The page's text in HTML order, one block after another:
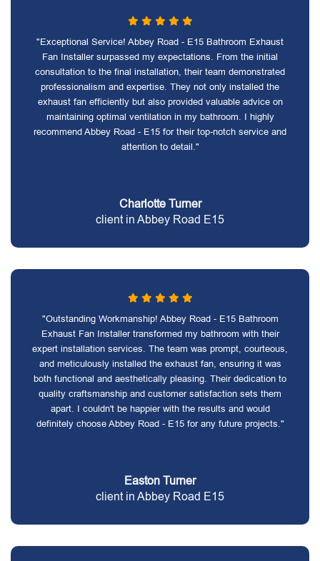
"Exceptional Service! Abbey Road - E15 Bathroom Exhaust
Fan Installer surpassed my expectations. From the initial
consultation to the final installation, their team demonstrated
professionalism and expertise. They not only installed the
exhaust fan efficiently but also provided valuable advice on
maintaining optimal ventilation in my bathroom. I highly
recommend Abbey Road - E15 for their top-notch service and
attention to detail."
Charlotte Turner
client in Abbey Road E15
"Outstanding Workmanship! Abbey Road - E15 Bathroom
Exhaust Fan Installer transformed my bathroom with their
expert installation services. The team was prompt, courteous,
and meticulously installed the exhaust fan, ensuring it was
both functional and aesthetically pleasing. Their dedication to
quality craftsmanship and customer satisfaction sets them
apart. I couldn't be happier with the results and would
definitely choose Abbey Road - E15 for any future projects."
Easton Turner
client in Abbey Road E15